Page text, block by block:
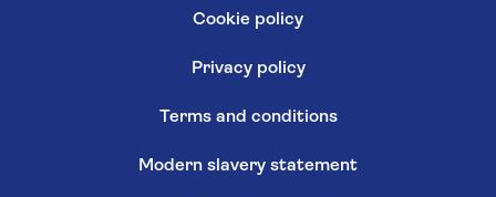
Cookie policy
Privacy policy
Terms and conditions
Modern slavery statement